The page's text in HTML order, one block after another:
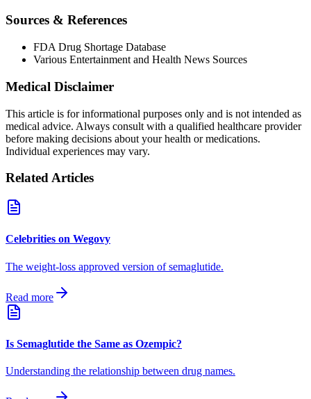
Sources & References
FDA Drug Shortage Database
Various Entertainment and Health News Sources
Medical Disclaimer
This article is for informational purposes only and is not intended as
medical advice. Always consult with a qualified healthcare provider
before making decisions about your health or medications.
Individual experiences may vary.
Related Articles
Celebrities on Wegovy
The weight-loss approved version of semaglutide.
Read more
Is Semaglutide the Same as Ozempic?
Understanding the relationship between drug names.